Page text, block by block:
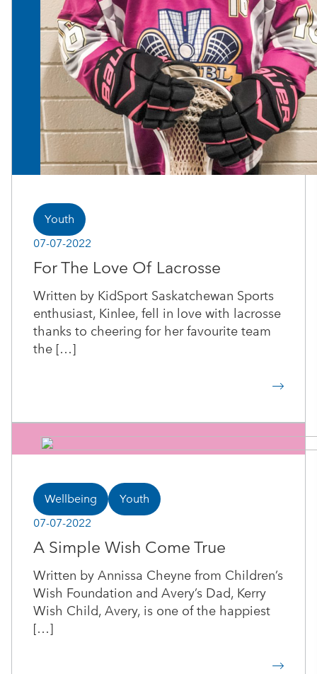
07-07-2022
Youth
For The Love Of Lacrosse
Written by KidSport Saskatchewan Sports
enthusiast, Kinlee, fell in love with lacrosse
thanks to cheering for her favourite team
the […]
07-07-2022
Wellbeing Youth
A Simple Wish Come True
Written by Annissa Cheyne from Children’s
Wish Foundation and Avery’s Dad, Kerry
Wish Child, Avery, is one of the happiest
[…]